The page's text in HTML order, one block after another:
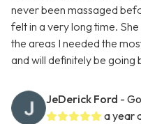
never been massaged
felt in a very long time.
the areas I needed the
and will definitely be going
JeDerick Ford -
a year